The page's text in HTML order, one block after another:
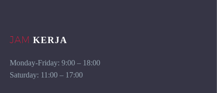
JAM KERJA
Monday-Friday: 9:00 – 18:00
Saturday: 11:00 – 17:00